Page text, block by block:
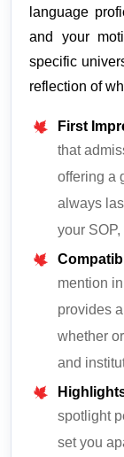
language
and your
specific
reflection of
First
that
offering a
always
your
mention
provides
whether
and
spotlight
set you